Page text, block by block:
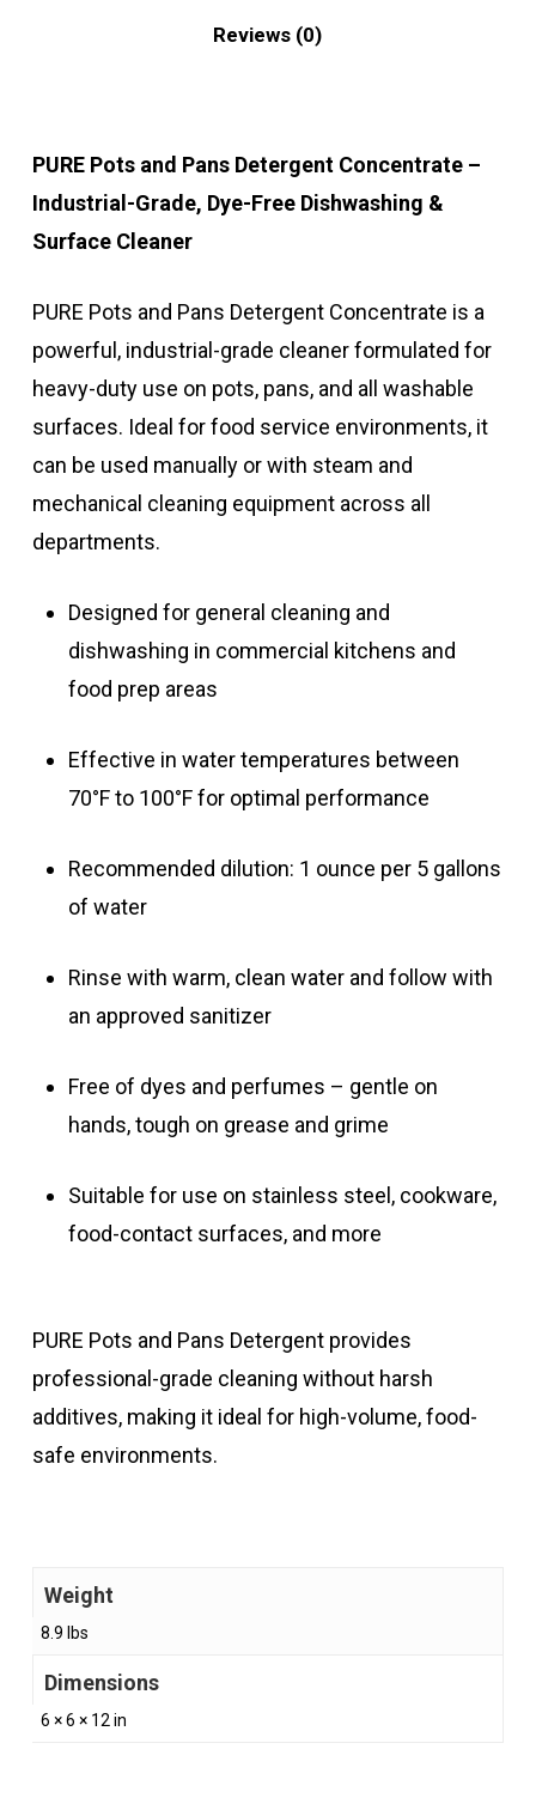
Reviews (0)
PURE Pots and Pans Detergent Concentrate –
Industrial-Grade, Dye-Free Dishwashing &
Surface Cleaner
PURE Pots and Pans Detergent Concentrate is a
powerful, industrial-grade cleaner formulated for
heavy-duty use on pots, pans, and all washable
surfaces. Ideal for food service environments, it
can be used manually or with steam and
mechanical cleaning equipment across all
departments.
Designed for general cleaning and
dishwashing in commercial kitchens and
food prep areas
Effective in water temperatures between
70°F to 100°F for optimal performance
Recommended dilution: 1 ounce per 5 gallons
of water
Rinse with warm, clean water and follow with
an approved sanitizer
Free of dyes and perfumes – gentle on
hands, tough on grease and grime
Suitable for use on stainless steel, cookware,
food-contact surfaces, and more
PURE Pots and Pans Detergent provides
professional-grade cleaning without harsh
additives, making it ideal for high-volume, food-
safe environments.
Weight
8.9 lbs
Dimensions
6 × 6 × 12 in